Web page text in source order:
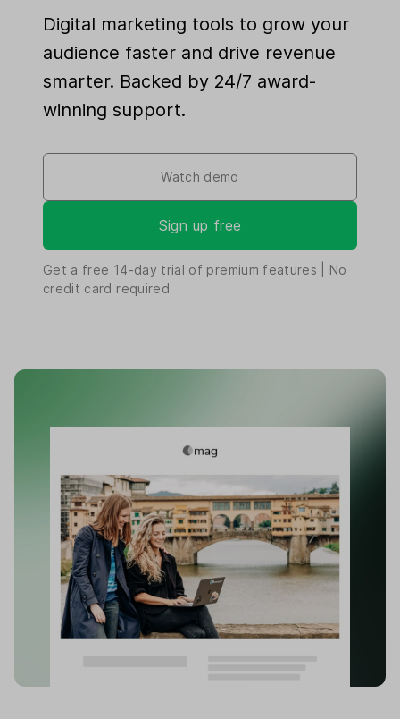
Digital marketing tools to grow your
audience faster and drive revenue
smarter. Backed by 24/7 award-
winning support.
Sign up free
Watch demo
Get a free 14-day trial of premium features | No
credit card required